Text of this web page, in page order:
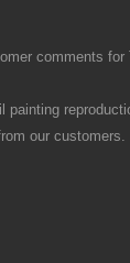
comments for
painting
our